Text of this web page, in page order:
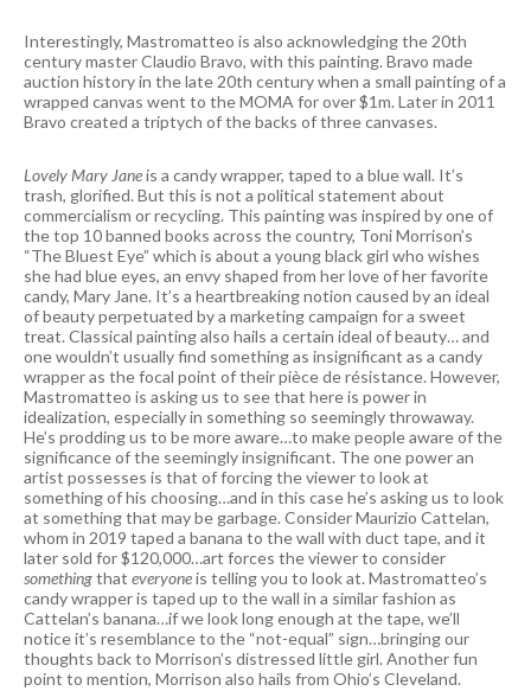
Interestingly, Mastromatteo is also acknowledging the 20th
century master Claudio Bravo, with this painting. Bravo made
auction history in the late 20th century when a small painting of a
wrapped canvas went to the MOMA for over $1m. Later in 2011
Bravo created a triptych of the backs of three canvases.
Lovely Mary Janeis a candy wrapper, taped to a blue wall. It’s
trash, glorified. But this is not a political statement about
commercialism or recycling. This painting was inspired by one of
the top 10 banned books across the country, Toni Morrison’s
“The Bluest Eye” which is about a young black girl who wishes
she had blue eyes, an envy shaped from her love of her favorite
candy, Mary Jane. It’s a heartbreaking notion caused by an ideal
of beauty perpetuated by a marketing campaign for a sweet
treat. Classical painting also hails a certain ideal of beauty… and
one wouldn’t usually find something as insignificant as a candy
wrapper as the focal point of their pièce de résistance. However,
Mastromatteo is asking us to see that here is power in
idealization, especially in something so seemingly throwaway.
He’s prodding us to be more aware…to make people aware of the
significance of the seemingly insignificant. The one power an
artist possesses is that of forcing the viewer to look at
something of his choosing…and in this case he’s asking us to look
at something that may be garbage. Consider Maurizio Cattelan,
whom in 2019 taped a banana to the wall with duct tape, and it
later sold for $120,000…art forces the viewer to consider
somethingthat everyoneis telling you to look at. Mastromatteo’s
candy wrapper is taped up to the wall in a similar fashion as
Cattelan’s banana…if we look long enough at the tape, we’ll
notice it’s resemblance to the “not-equal” sign…bringing our
thoughts back to Morrison’s distressed little girl. Another fun
point to mention, Morrison also hails from Ohio’s Cleveland.